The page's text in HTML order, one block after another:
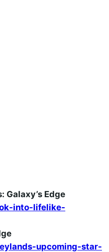
Edge
into-lifelike-
upcoming-star-